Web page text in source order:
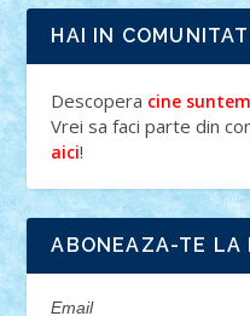
HAI IN
Descopera cine suntem
Vrei sa faci parte din
aici!
ABONEAZA-TE LA
Email